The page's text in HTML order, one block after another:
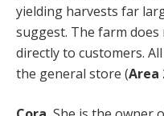
yielding harvests far
suggest. The farm
directly to customers.
the general store (Area